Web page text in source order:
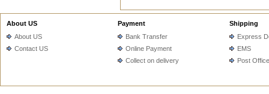
About US
About US
Contact US
Payment
Bank Transfer
Online Payment
Collect on delivery
Shipping
Express
EMS
Post Office